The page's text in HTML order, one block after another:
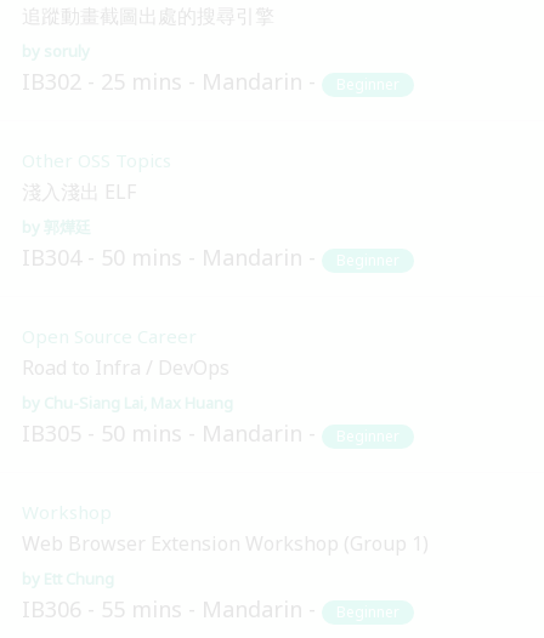
追蹤動畫截圖出處的搜尋引擎
soruly
IB302 25 mins Mandarin Beginner
Other OSS Topics
淺入淺出 ELF
郭燁廷
IB304 50 mins Mandarin Beginner
Open Source Career
Road to Infra / DevOps
Chu-Siang Lai Max Huang
IB305 50 mins Mandarin Beginner
Workshop
Web Browser Extension Workshop (Group 1)
Ett Chung
IB306 55 mins Mandarin Beginner